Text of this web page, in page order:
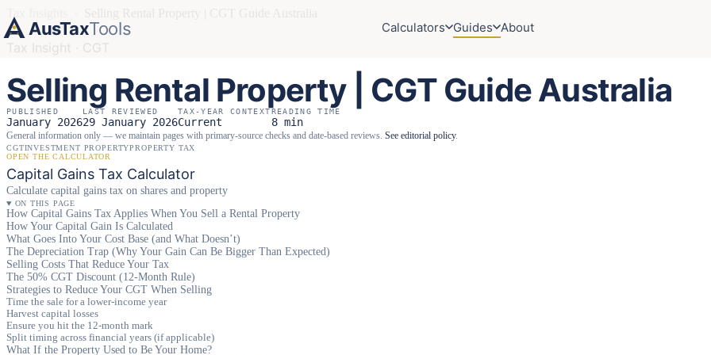
AusTaxTools Calculators Guides About
Tax Insight · CGT
Selling Rental Property | CGT Guide Australia
PUBLISHED
January 2026
LAST REVIEWED
29 January 2026
TAX-YEAR CONTEXT
Current
READING TIME
8 min
General information only — we maintain pages with primary-source checks and date-based reviews. See editorial policy.
CGTINVESTMENT PROPERTYPROPERTY TAX
OPEN THE CALCULATOR
Capital Gains Tax Calculator
Calculate capital gains tax on shares and property
ON THIS PAGE
How Capital Gains Tax Applies When You Sell a Rental Property
How Your Capital Gain Is Calculated
What Goes Into Your Cost Base (and What Doesn’t)
The Depreciation Trap (Why Your Gain Can Be Bigger Than Expected)
Selling Costs That Reduce Your Tax
The 50% CGT Discount (12-Month Rule)
Strategies to Reduce Your CGT When Selling
Time the sale for a lower-income year
Harvest capital losses
Ensure you hit the 12-month mark
Split timing across financial years (if applicable)
What If the Property Used to Be Your Home?